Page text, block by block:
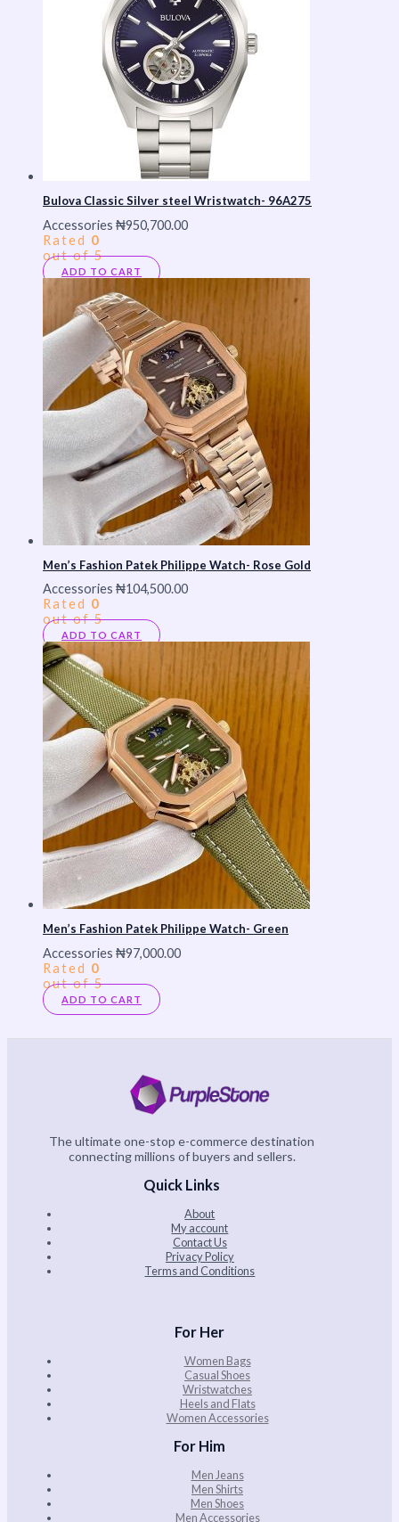
Bulova Classic Silver steel Wristwatch- 96A275
Accessories ₦950,700.00
Rated 0
out of 5
ADD TO CART
Men’s Fashion Patek Philippe Watch- Rose Gold
Accessories ₦104,500.00
Rated 0
out of 5
ADD TO CART
Men’s Fashion Patek Philippe Watch- Green
Accessories ₦97,000.00
Rated 0
out of 5
ADD TO CART
The ultimate one-stop e-commerce destination
connecting millions of buyers and sellers.
Quick Links
About
My account
Contact Us
Privacy Policy
Terms and Conditions
For Her
Women Bags
Casual Shoes
Wristwatches
Heels and Flats
Women Accessories
For Him
Men Jeans
Men Shirts
Men Shoes
Men Accessories